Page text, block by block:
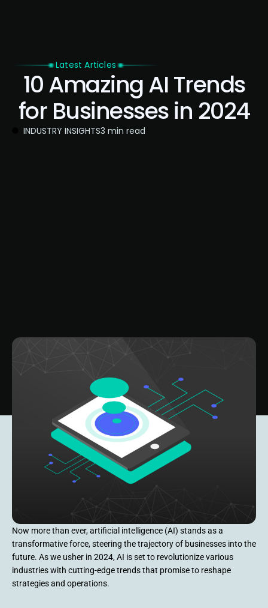
Latest Articles
10 Amazing AI Trends
for Businesses in 2024
INDUSTRY INSIGHTS3 min read
Now more than ever, artificial intelligence (AI) stands as a
transformative force, steering the trajectory of businesses into the
future. As we usher in 2024, AI is set to revolutionize various
industries with cutting-edge trends that promise to reshape
strategies and operations.